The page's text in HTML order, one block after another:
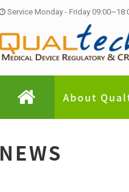
Service Monday - Friday
About
NEWS